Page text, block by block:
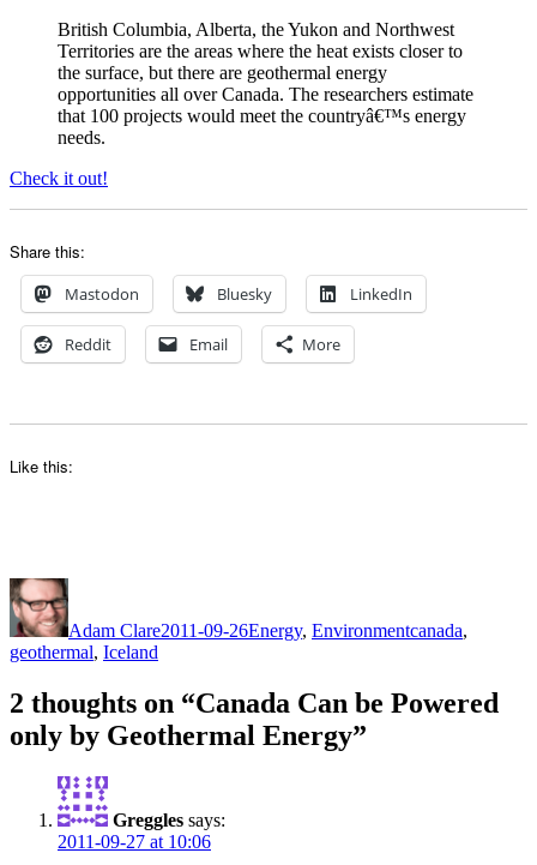
British Columbia, Alberta, the Yukon and Northwest
Territories are the areas where the heat exists closer to
the surface, but there are geothermal energy
opportunities all over Canada. The researchers estimate
that 100 projects would meet the countryâ€™s energy
needs.
Check it out!
Share this:
Mastodon Bluesky LinkedIn
Reddit Email More
Like this:
Adam Clare2011-09-26Energy, Environmentcanada,
geothermal, Iceland
2 thoughts on “Canada Can be Powered
only by Geothermal Energy”
Greggles says:
2011-09-27 at 10:06